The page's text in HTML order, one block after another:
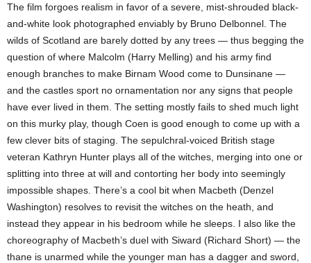
The film forgoes realism in favor of a severe, mist-shrouded black-
and-white look photographed enviably by Bruno Delbonnel. The
wilds of Scotland are barely dotted by any trees — thus begging the
question of where Malcolm (Harry Melling) and his army find
enough branches to make Birnam Wood come to Dunsinane —
and the castles sport no ornamentation nor any signs that people
have ever lived in them. The setting mostly fails to shed much light
on this murky play, though Coen is good enough to come up with a
few clever bits of staging. The sepulchral-voiced British stage
veteran Kathryn Hunter plays all of the witches, merging into one or
splitting into three at will and contorting her body into seemingly
impossible shapes. There’s a cool bit when Macbeth (Denzel
Washington) resolves to revisit the witches on the heath, and
instead they appear in his bedroom while he sleeps. I also like the
choreography of Macbeth’s duel with Siward (Richard Short) — the
thane is unarmed while the younger man has a dagger and sword,